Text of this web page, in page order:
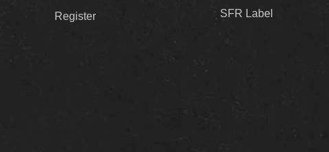
Register
SFR Label